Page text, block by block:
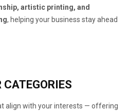
artistic printing, and
, helping your business stay ahead
CATEGORIES
align with your interests — offering